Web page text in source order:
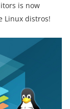
is now
Linux distros!